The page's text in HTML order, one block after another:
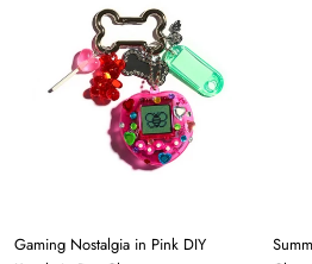
Gaming Nostalgia in Pink DIY